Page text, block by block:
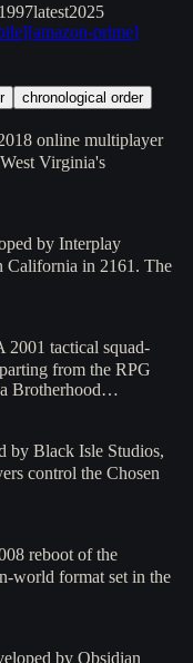
1997latest2025
][amazon-prime]
chronological order
online multiplayer
Virginia's
by Interplay
California in 2161. The
2001 tactical squad-
from the RPG
a Brotherhood…
by Black Isle Studios,
control the Chosen
reboot of the
world format set in the
by Obsidian